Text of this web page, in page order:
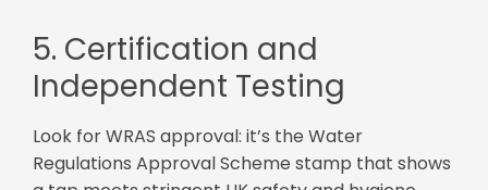
5. Certification and
Independent Testing
Look for WRAS approval: it’s the Water
Regulations Approval Scheme stamp that shows